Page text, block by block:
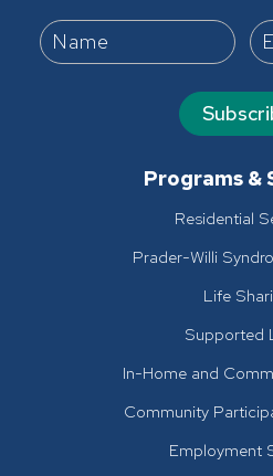
Programs &
Residential
Prader-Willi
Life
Supported
In-Home and
Community
Employment